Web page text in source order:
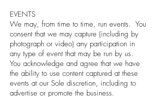
EVENTS
We may, from time to time, run events. You
consent that we may capture (including by
photograph or video) any participation in
any type of event that may be run by us.
You acknowledge and agree that we have
the ability to use content captured at these
events at our Sole discretion, including to
advertise or promote the business.